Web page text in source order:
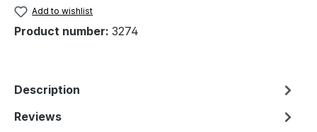
Add to wishlist
Product number: 3274
Description
Reviews